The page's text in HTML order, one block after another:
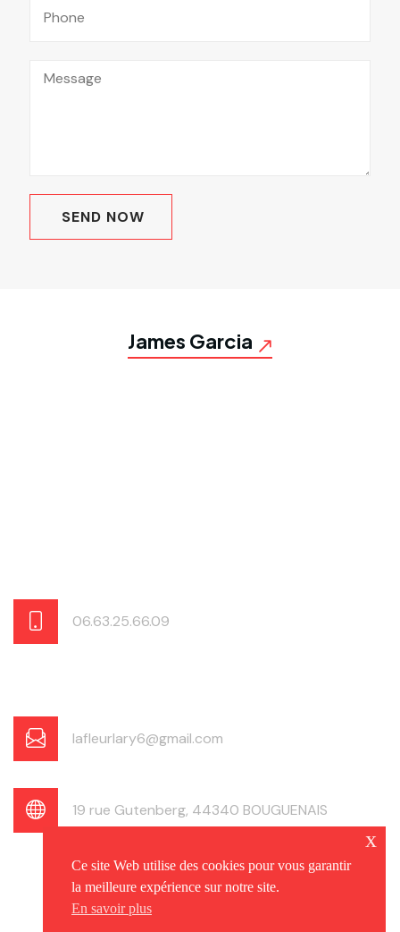
James Garcia
06.63.25.66.09
lafleurlary6@gmail.com
19 rue Gutenberg, 44340 BOUGUENAIS
Ce site Web utilise des cookies pour vous garantir
la meilleure expérience sur notre site.
En savoir plus
x